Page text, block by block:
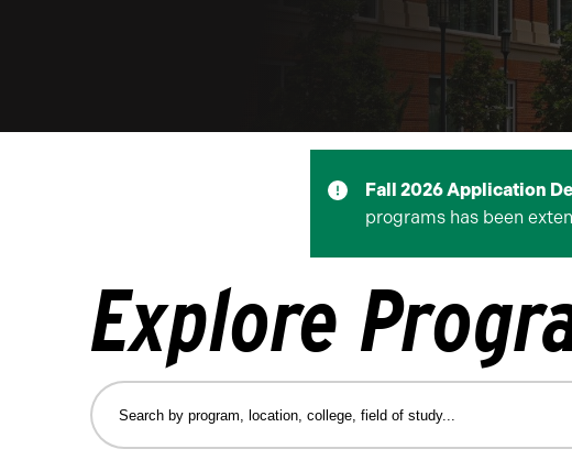
Fall 2026 Application
programs has been
Explore
Search
by
program,